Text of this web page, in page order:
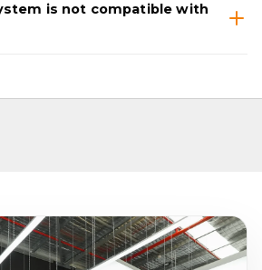
is not compatible with